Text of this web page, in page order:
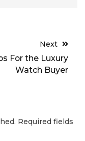
Next
For the Luxury
Watch Buyer
Required fields